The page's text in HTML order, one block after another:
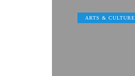
ARTS & CULTURE